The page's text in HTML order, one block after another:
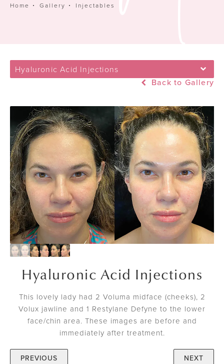
Home Gallery Injectables
Hyaluronic Acid Injections
Back to Gallery
Hyaluronic Acid Injections
This lovely lady had 2 Voluma midface (cheeks), 2
Volux jawline and 1 Restylane Defyne to the lower
face/chin area. These images are before and
immediately after treatment.
PREVIOUS NEXT